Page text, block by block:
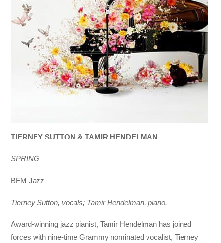
TIERNEY SUTTON & TAMIR HENDELMAN
SPRING
BFM Jazz
Tierney Sutton, vocals; Tamir Hendelman, piano.
Award-winning jazz pianist, Tamir Hendelman has joined
forces with nine-time Grammy nominated vocalist, Tierney